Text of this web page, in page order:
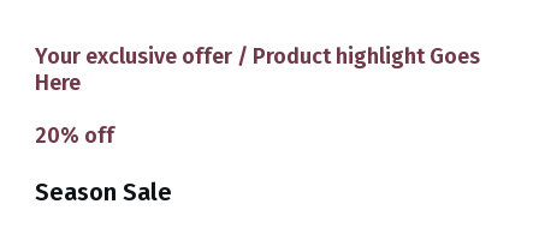
Your exclusive offer / Product highlight Goes
Here
20% off
Season Sale